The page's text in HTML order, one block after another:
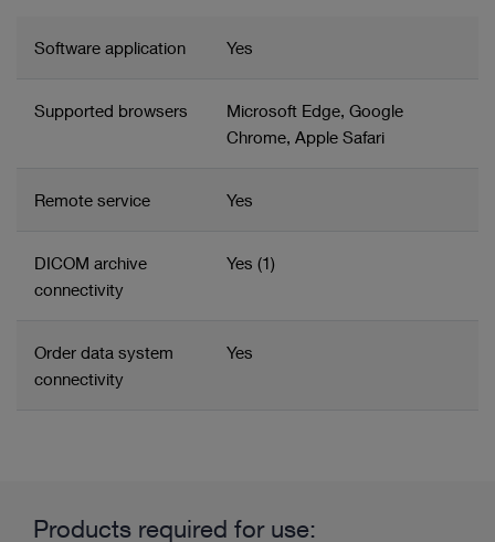
Software application Yes
Supported browsers
Microsoft Edge, Google
Chrome, Apple Safari
Remote service Yes
DICOM archive
connectivity
Yes (1)
Order data system
connectivity
Yes
Products required for use: